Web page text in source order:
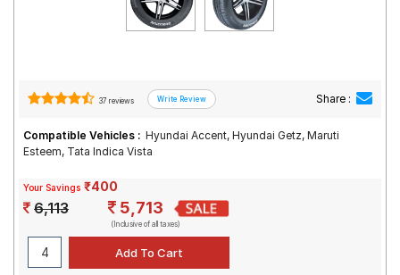
37 reviews Share :
Compatible Vehicles : Hyundai Accent, Hyundai Getz, Maruti
Esteem, Tata Indica Vista
Your Savings ₹400
6,113 5,713
(Inclusive of all taxes)